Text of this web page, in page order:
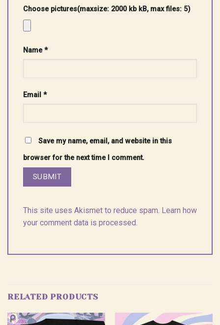
Choose pictures(maxsize: 2000 kb kB, max files: 5)
Name*
Email *
Save my name, email, and website in this
browser for the next time I comment.
This site uses Akismet to reduce spam. Learn how
your comment data is processed.
RELATED PRODUCTS